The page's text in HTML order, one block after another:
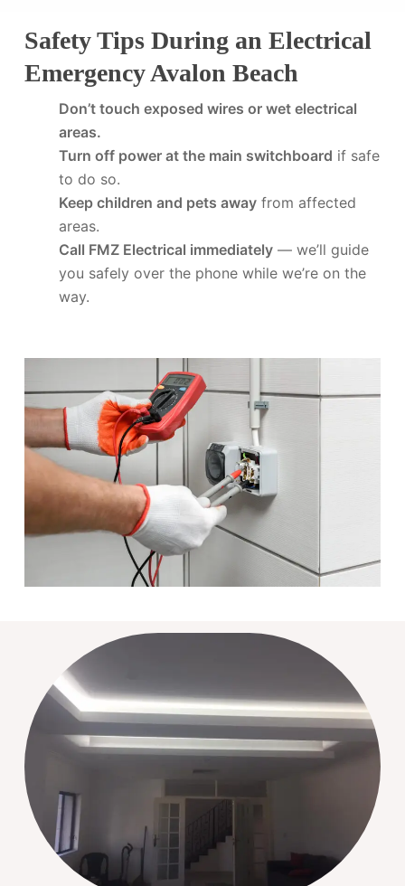
Safety Tips During an Electrical
Emergency Avalon Beach
Don’t touch exposed wires or wet electrical
areas.
Turn off power at the main switchboard if safe
to do so.
Keep children and pets awayfrom affected
areas.
Call FMZ Electrical immediately— we’ll guide
you safely over the phone while we’re on the
way.